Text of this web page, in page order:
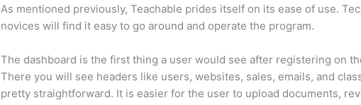
As mentioned previously, Teachable prides itself on its ease of use.
novices will find it easy to go around and operate the program.
The dashboard is the first thing a user would see after registering on
There you will see headers like users, websites, sales, emails, and
pretty straightforward. It is easier for the user to upload documents,